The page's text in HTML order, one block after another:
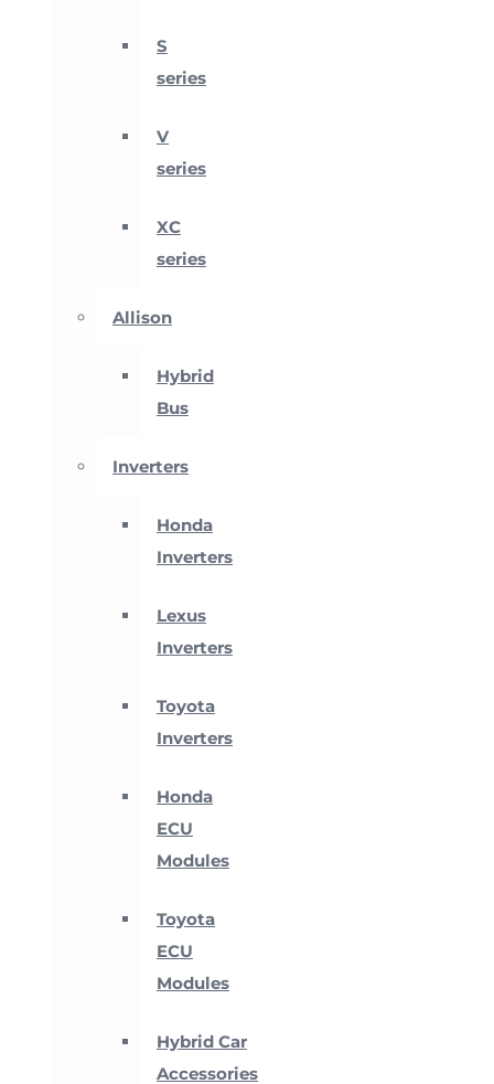
S
series
V
series
XC
series
Allison
Hybrid
Bus
Inverters
Honda
Inverters
Lexus
Inverters
Toyota
Inverters
Honda
ECU
Modules
Toyota
ECU
Modules
Hybrid Car
Accessories